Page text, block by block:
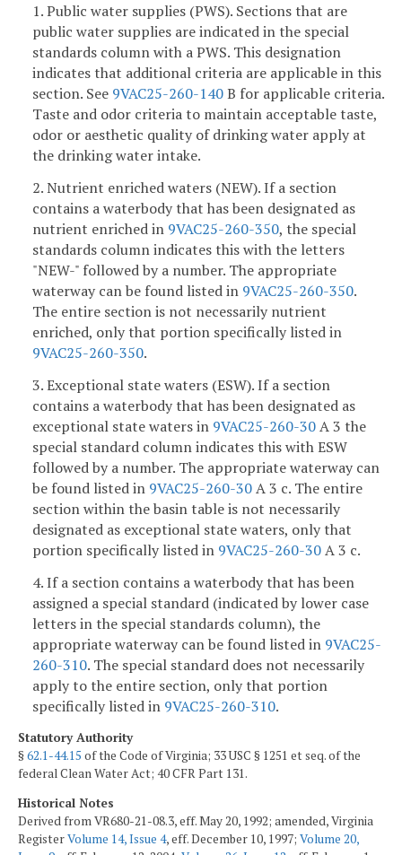
1. Public water supplies (PWS). Sections that are
public water supplies are indicated in the special
standards column with a PWS. This designation
indicates that additional criteria are applicable in this
section. See 9VAC25-260-140B for applicable criteria.
Taste and odor criteria to maintain acceptable taste,
odor or aesthetic quality of drinking water apply at
the drinking water intake.
2. Nutrient enriched waters (NEW). If a section
contains a waterbody that has been designated as
nutrient enriched in 9VAC25-260-350, the special
standards column indicates this with the letters
"NEW-" followed by a number. The appropriate
waterway can be found listed in 9VAC25-260-350.
The entire section is not necessarily nutrient
enriched, only that portion specifically listed in
9VAC25-260-350.
3. Exceptional state waters (ESW). If a section
contains a waterbody that has been designated as
exceptional state waters in 9VAC25-260-30A 3 the
special standard column indicates this with ESW
followed by a number. The appropriate waterway can
be found listed in 9VAC25-260-30A 3 c. The entire
section within the basin table is not necessarily
designated as exceptional state waters, only that
portion specifically listed in 9VAC25-260-30A 3 c.
4. If a section contains a waterbody that has been
assigned a special standard (indicated by lower case
letters in the special standards column), the
appropriate waterway can be found listed in 9VAC25-
260-310. The special standard does not necessarily
apply to the entire section, only that portion
specifically listed in 9VAC25-260-310.
Statutory Authority
§62.1-44.15 of the Code of Virginia; 33 USC § 1251 et seq. of the
federal Clean Water Act; 40 CFR Part 131.
Historical Notes
Derived from VR680-21-08.3, eff. May 20, 1992; amended, Virginia
RegisterVolume 14, Issue 4, eff. December 10, 1997; Volume 20,